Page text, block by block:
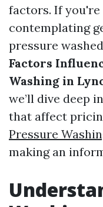
factors. If you're
contemplating
pressure
Factors
Washing in
we’ll dive deep
that affect
Pressure
making an